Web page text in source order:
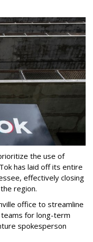
the use of
has laid off its entire
effectively closing
region.
office to streamline
for long-term
spokesperson